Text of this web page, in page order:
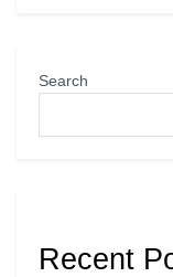
Search
Recent